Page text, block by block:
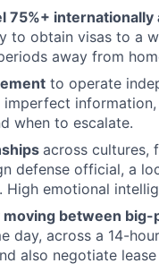
75%+
to obtain visas to a
away from
to operate
when to escalate.
across cultures,
defense official, a
High emotional
between
day, across a 14-
also negotiate